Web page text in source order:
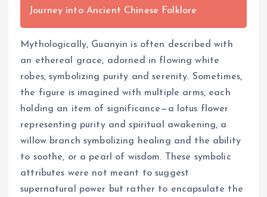
Journey into Ancient Chinese Folklore
Mythologically, Guanyin is often described with
an ethereal grace, adorned in flowing white
robes, symbolizing purity and serenity. Sometimes,
the figure is imagined with multiple arms, each
holding an item of significance—a lotus flower
representing purity and spiritual awakening, a
willow branch symbolizing healing and the ability
to soothe, or a pearl of wisdom. These symbolic
attributes were not meant to suggest
supernatural power but rather to encapsulate the